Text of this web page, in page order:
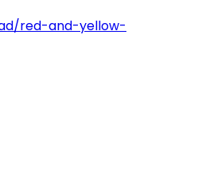
red-and-yellow-